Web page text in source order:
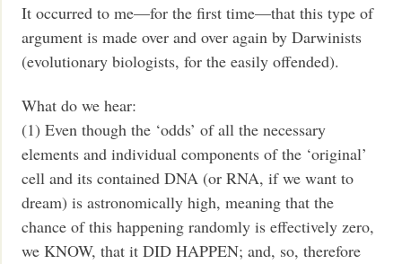
It occurred to me—for the first time—that this type of
argument is made over and over again by Darwinists
(evolutionary biologists, for the easily offended).
What do we hear:
(1) Even though the ‘odds’ of all the necessary
elements and individual components of the ‘original’
cell and its contained DNA (or RNA, if we want to
dream) is astronomically high, meaning that the
chance of this happening randomly is effectively zero,
we KNOW, that it DID HAPPEN; and, so, therefore